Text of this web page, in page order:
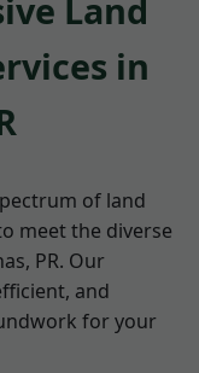
Land
in
of land
meet the diverse
PR. Our
and
for your